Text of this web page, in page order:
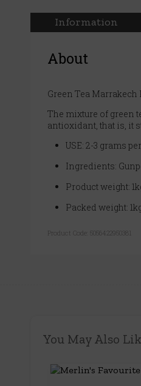
Information
About
Green Tea Marrakech
The mixture of green
antioxidant, that is, it
USE: 2-3 grams
Ingredients:
Product weight:
Packed weight:
Product Code: 5056422950381
You May Also